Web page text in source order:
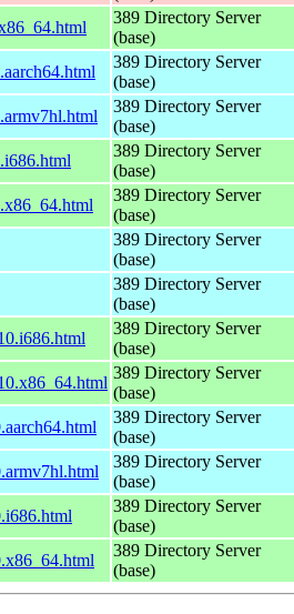
389 Directory Server
(base)
389 Directory Server
(base)
389 Directory Server
(base)
389 Directory Server
(base)
389 Directory Server
(base)
389 Directory Server
(base)
389 Directory Server
(base)
389 Directory Server
(base)
389 Directory Server
(base)
389 Directory Server
(base)
389 Directory Server
(base)
389 Directory Server
(base)
389 Directory Server
(base)